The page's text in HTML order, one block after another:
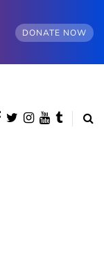
DONATE NOW